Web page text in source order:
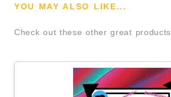
YOU MAY ALSO LIKE...
Check out these other great products